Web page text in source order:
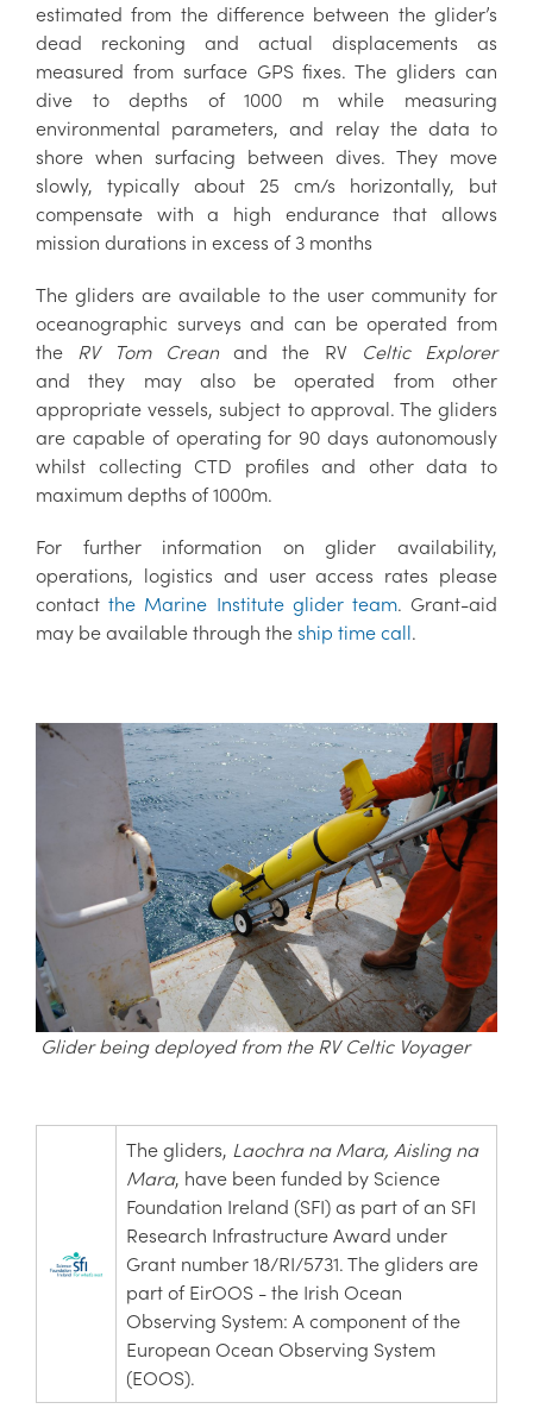
estimated from the difference between the glider’s
dead reckoning and actual displacements as
measured from surface GPS fixes. The gliders can
dive to depths of 1000 m while measuring
environmental parameters, and relay the data to
shore when surfacing between dives. They move
slowly, typically about 25 cm/s horizontally, but
compensate with a high endurance that allows
mission durations in excess of 3 months
The gliders are available to the user community for
oceanographic surveys and can be operated from
the RV Tom Crean and the RV
Celtic Explorer
and they may also be operated from other
appropriate vessels, subject to approval. The gliders
are capable of operating for 90 days autonomously
whilst collecting CTD profiles and other data to
maximum depths of 1000m.
For further information on glider availability,
operations, logistics and user access rates please
contactthe Marine Institute glider team. Grant-aid
may be available through the ship time call.
Glider being deployed from the RV Celtic Voyager
The gliders, Laochra na Mara, Aisling na
Mara, have been funded by Science
Foundation Ireland (SFI) as part of an SFI
Research Infrastructure Award under
Grant number 18/RI/5731. The gliders are
part of EirOOS - the Irish Ocean
Observing System: A component of the
European Ocean Observing System
(EOOS).